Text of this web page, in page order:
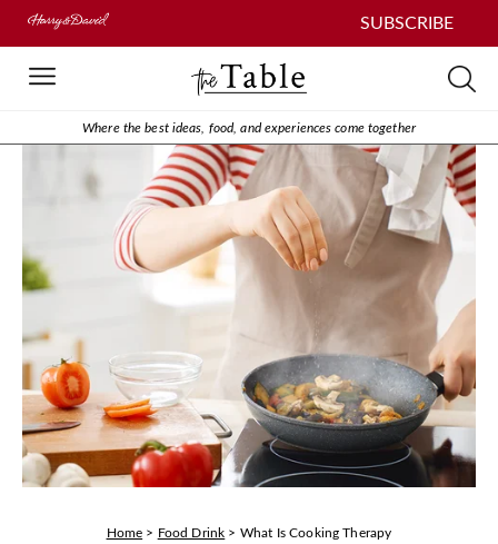
SUBSCRIBE
Where the best ideas, food, and experiences come together
Home > Food Drink > What Is Cooking Therapy